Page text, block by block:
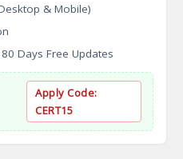
& Mobile)
Days Free Updates
Apply Code:
CERT15